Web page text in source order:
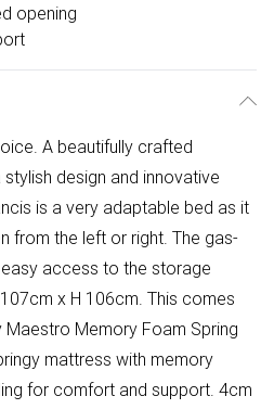
opening
A beautifully crafted
design and innovative
is a very adaptable bed as it
from the left or right. The gas-
access to the storage
x H 106cm. This comes
Memory Foam Spring
mattress with memory
for comfort and support. 4cm